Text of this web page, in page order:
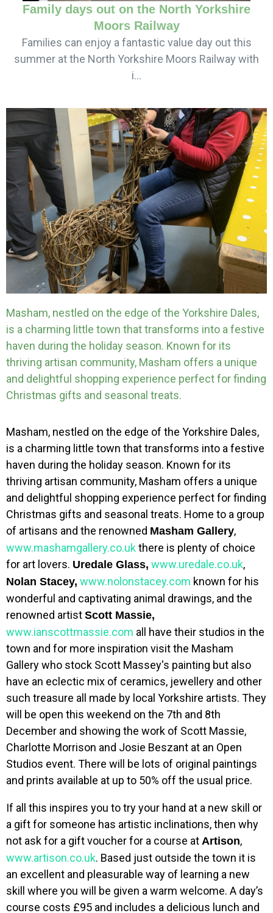
Family days out on the North Yorkshire
Moors Railway
Families can enjoy a fantastic value day out this
summer at the North Yorkshire Moors Railway with
i...
Masham, nestled on the edge of the Yorkshire Dales,
is a charming little town that transforms into a festive
haven during the holiday season. Known for its
thriving artisan community, Masham offers a unique
and delightful shopping experience perfect for finding
Christmas gifts and seasonal treats.
Masham, nestled on the edge of the Yorkshire Dales,
is a charming little town that transforms into a festive
haven during the holiday season. Known for its
thriving artisan community, Masham offers a unique
and delightful shopping experience perfect for finding
Christmas gifts and seasonal treats. Home to a group
of artisans and the renowned Masham Gallery,
www.mashamgallery.co.ukthere is plenty of choice
for art lovers. Uredale Glass, www.uredale.co.uk,
Nolan Stacey, www.nolonstacey.com known for his
wonderful and captivating animal drawings, and the
renowned artist Scott Massie,
www.ianscottmassie.com all have their studios in the
town and for more inspiration visit the Masham
Gallery who stock Scott Massey's painting but also
have an eclectic mix of ceramics, jewellery and other
such treasure all made by local Yorkshire artists. They
will be open this weekend on the 7th and 8th
December and showing the work of Scott Massie,
Charlotte Morrison and Josie Beszant at an Open
Studios event. There will be lots of original paintings
and prints available at up to 50% off the usual price.
If all this inspires you to try your hand at a new skill or
a gift for someone has artistic inclinations, then why
not ask for a gift voucher for a course at Artison,
www.artison.co.uk. Based just outside the town it is
an excellent and pleasurable way of learning a new
skill where you will be given a warm welcome. A day’s
course costs £95 and includes a delicious lunch and